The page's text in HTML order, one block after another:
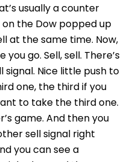
usually a counter
the Dow popped up
at the same time. Now,
go. Sell, sell. There’s
signal. Nice little push to
one, the third if you
to take the third one.
game. And then you
sell signal right
you can see a